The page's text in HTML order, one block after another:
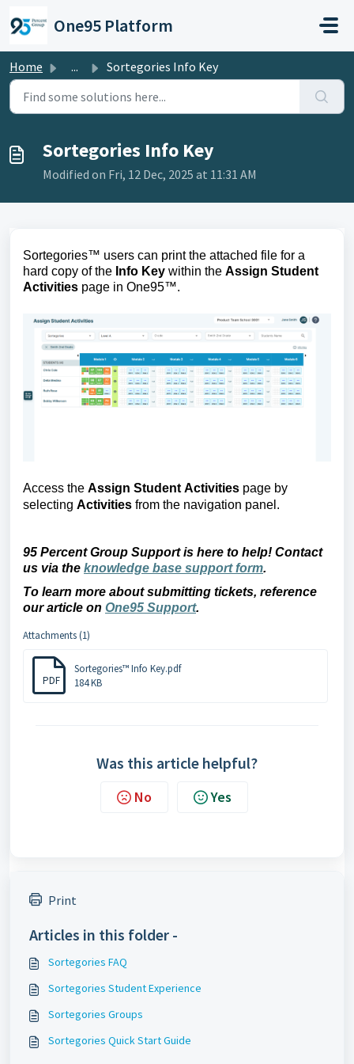
One95 Platform
Home ... Sortegories Info Key
Sortegories Info Key
Modified on Fri, 12 Dec, 2025 at 11:31 AM
Sortegories™ users can print the attached file for a
hard copy of the Info Key within the Assign Student
Activities page in One95™.
Access the Assign Student Activities page by
selecting Activities from the navigation panel .
95 Percent Group Support is here to help! Contact
us via the knowledge base support form.
To learn more about submitting tickets, reference
our article on One95 Support.
Attachments (1)
PDF
Sortegories™ Info Key.pdf
184 KB
Was this article helpful?
No Yes
Print
Articles in this folder -
Sortegories FAQ
Sortegories Student Experience
Sortegories Groups
Sortegories Quick Start Guide